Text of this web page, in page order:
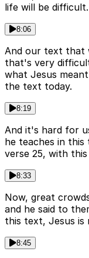
life will be difficult.
8:06
And our text that
that's very
what Jesus
the text today.
8:19
And it's hard for
he teaches in
verse 25, with
8:33
Now, great
and he said to
this text, Jesus is
8:45